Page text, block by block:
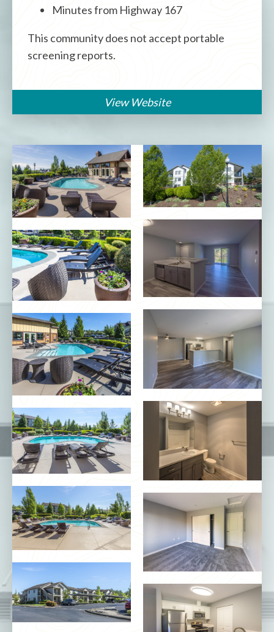
Minutes from Highway 167
This community does not accept portable
screening reports.
View Website